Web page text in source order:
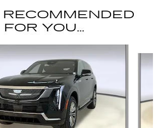
FOR YOU...